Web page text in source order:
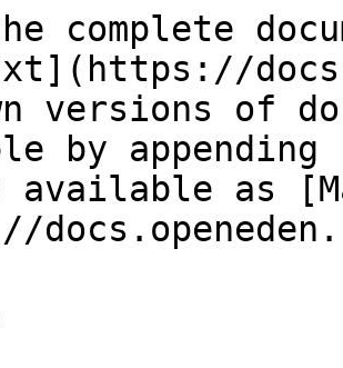
complete
versions of
by
available as